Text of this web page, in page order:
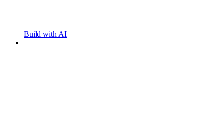
Build with AI